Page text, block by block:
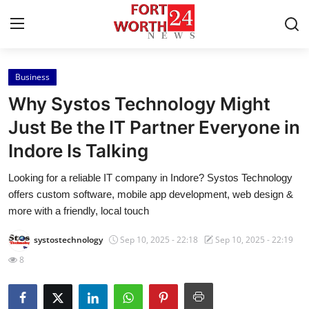
Home
Contact
Press Release
Privacy Policy
News Network
Submit Press Release
Business
Why Systos Technology Might
Just Be the IT Partner Everyone in
Indore Is Talking
Looking for a reliable IT company in Indore? Systos Technology
offers custom software, mobile app development, web design &
more with a friendly, local touch
systostechnology Sep 10, 2025 - 22:18
Sep 10, 2025 - 22:19
8